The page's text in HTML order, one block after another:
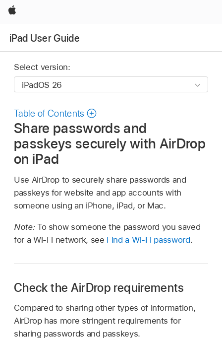
Apple
iPad User Guide
Select version:
Table of Contents
Share passwords and
passkeys securely with AirDrop
on iPad
Use AirDrop to securely share passwords and
passkeys for website and app accounts with
someone using an iPhone, iPad, or Mac.
Note: To show someone the password you saved
for a Wi-Fi network, see Find a Wi-Fi password.
Check the AirDrop requirements
Compared to sharing other types of information,
AirDrop has more stringent requirements for
sharing passwords and passkeys.